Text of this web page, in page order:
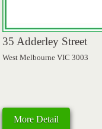
35 Adderley Street
West Melbourne VIC 3003
More Detail